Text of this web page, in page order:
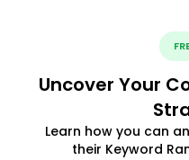
Uncover Your
Learn how you can
their Keyword